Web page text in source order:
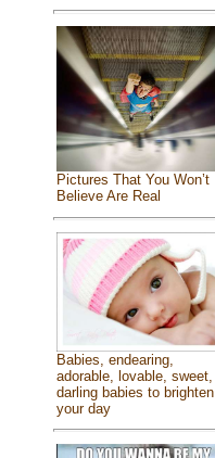
Pictures That You Won’t
Believe Are Real
Babies, endearing,
adorable, lovable, sweet,
darling babies to brighten
your day